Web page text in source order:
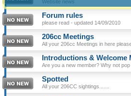
Website news
Forum rules
please read - updated 14/09/2010
206cc Meetings
All your 206cc Meetings in here
Introductions & Welcome
Are you a new member? Why not
Spotted
All your 206CC sightings.......